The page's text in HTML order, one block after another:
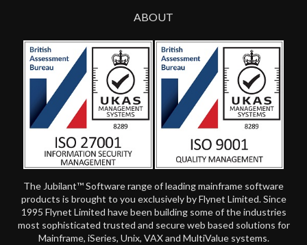
ABOUT
The Jubilant™ Software range of leading mainframe software
products is brought to you exclusively by Flynet Limited. Since
1995 Flynet Limited have been building some of the industries
most sophisticated trusted and secure web based solutions for
Mainframe, iSeries, Unix, VAX and MultiValue systems.